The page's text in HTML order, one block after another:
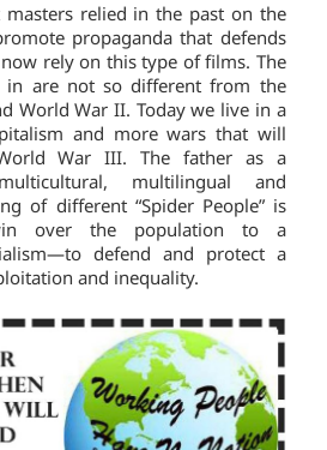
masters relied in the past on the
propaganda that defends
rely on this type of films. The
in are not so different from the
World War II. Today we live in a
and more wars that will
War III. The father as a
multilingual and
of different “Spider People” is
over the population to a
defend and protect a
and inequality.